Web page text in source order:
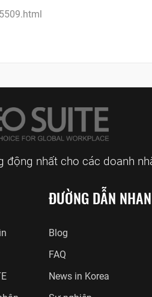
động nhất cho các doanh
ĐƯỜNG DẪN
Blog
FAQ
News in Korea